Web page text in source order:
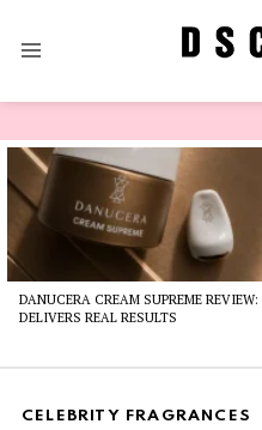
Latest
stories
DANUCERA CREAM SUPREME REVIEW:
DELIVERS REAL RESULTS
CELEBRITY FRAGRANCES